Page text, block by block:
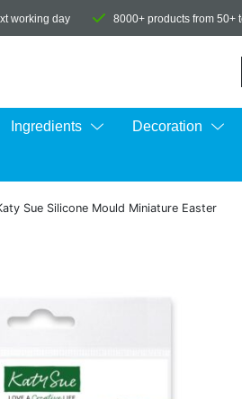
working day 8000+ products from 50+
Ingredients Decoration
Sue Silicone Mould Miniature Easter